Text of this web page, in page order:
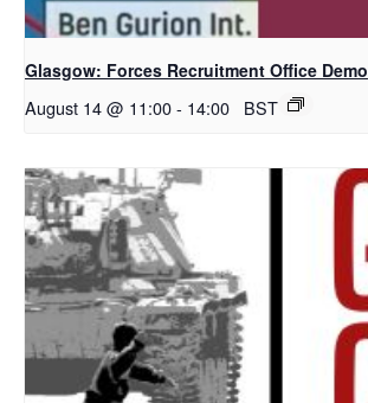
Glasgow: Forces Recruitment Office Demo
August 14 @ 11:00- 14:00 BST